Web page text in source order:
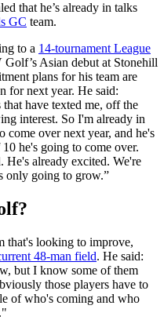
that he’s already in talks
GC team.
to a 14-tournament League
Asian debut at Stonehill
plans for his team are
for next year. He said:
that have texted me, off the
interest. So I'm already in
come over next year, and he's
he's going to come over.
He's already excited. We're
only going to grow.”
that's looking to improve,
48-man field. He said:
but I know some of them
those players have to
of who's coming and who